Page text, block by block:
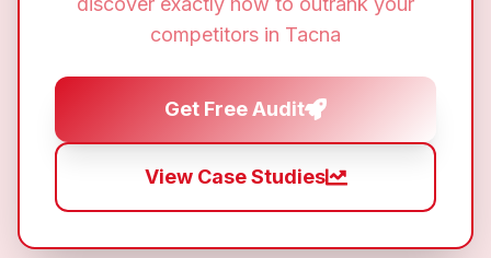
competitors in Tacna
Get Free Audit
View Case Studies